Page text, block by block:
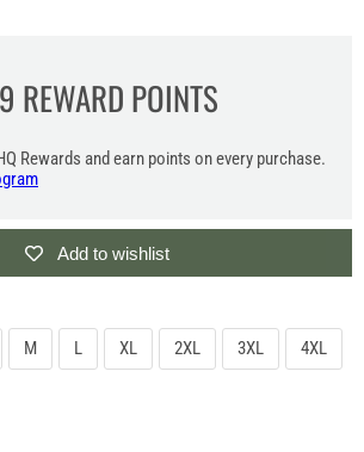
REWARD POINTS
Rewards and earn points on every purchase.
Add to wishlist
M L XL 2XL 3XL 4XL